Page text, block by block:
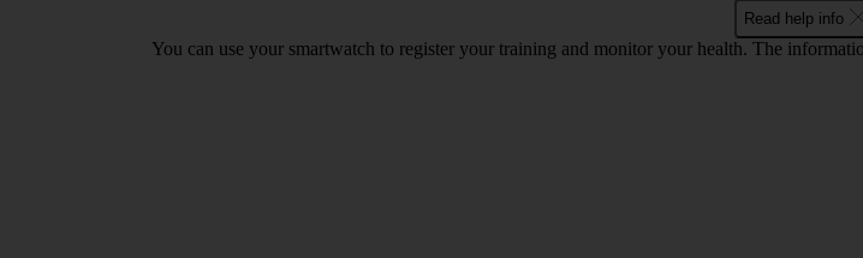
Read help info
You can use your smartwatch to register your training and monitor your health. The